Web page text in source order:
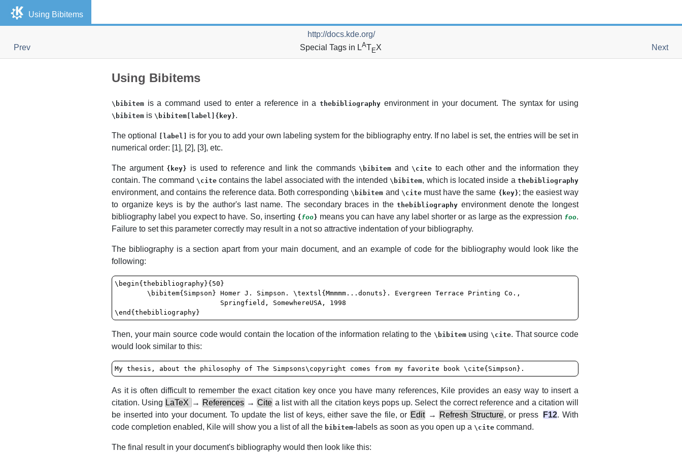
Using Bibitems
http://docs.kde.org/
Prev
Special Tags in LATEX Next
Using Bibitems
\bibitem is a command used to enter a reference in a thebibliographyenvironment in your document. The syntax for using
\bibitem is \bibitem[label]{key}.
The optional [label]
is for you to add your own labeling system for the bibliography entry. If no label is set, the entries will be set in
numerical order: [1], [2], [3], etc.
The argument {key} is used to reference and link the commands \bibitem and \cite to each other and the information they
contain. The command \citecontains the label associated with the intended \bibitem, which is located inside athebibliography
environment, and contains the reference data. Both corresponding \bibitem and \citemust have the same {key}; the easiest way
to organize keys is by the author's last name. The secondary braces in thethebibliography environment denote the longest
bibliography label you expect to have. So, inserting { foo} means you can have any label shorter or as large as the expression foo.
Failure to set this parameter correctly may result in a not so attractive indentation of your bibliography.
The bibliography is a section apart from your main document, and an example of code for the bibliography would look like the
following:
\begin{thebibliography}{50}
\end{thebibliography}
Then, your main source code would contain the location of the information relating to the \bibitemusing \cite. That source code
would look similar to this:
My thesis, about the philosophy of The Simpsons\copyright comes from my favorite book \cite{Simpson}.
As it is often difficult to remember the exact citation key once you have many references, Kile provides an easy way to insert a
citation. Using LaTeX → References → Cite a list with all the citation keys pops up. Select the correct reference and a citation will
be inserted into your document. To update the list of keys, either save the file, or Edit → Refresh Structure, or press F12. With
code completion enabled, Kile will show you a list of all the bibitem-labels as soon as you open up a \cite command.
The final result in your document's bibliography would then look like this: